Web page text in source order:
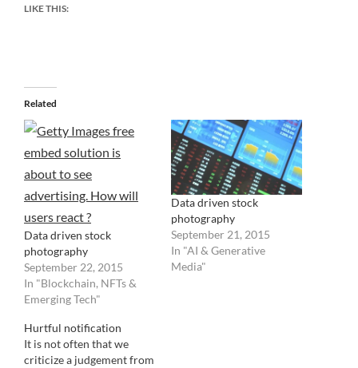
LIKE THIS:
Related
Data driven stock
photography
September 22, 2015
In "Blockchain, NFTs &
Emerging Tech"
Data driven stock
photography
September 21, 2015
In "AI & Generative
Media"
Hurtful notification
It is not often that we
criticize a judgement from